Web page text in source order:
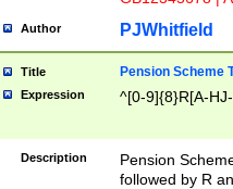
Author PJWhitfield
Title Pension Scheme
Expression ^[0-9]{8}R[A-
Description
Pension
followed by R